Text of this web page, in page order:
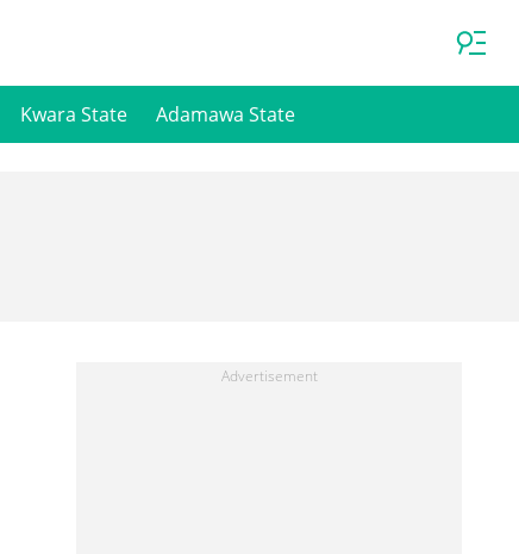
Kwara State Adamawa State